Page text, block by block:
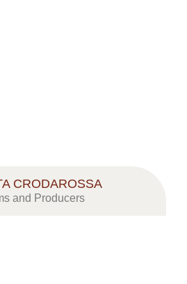
CRODAROSSA
and Producers